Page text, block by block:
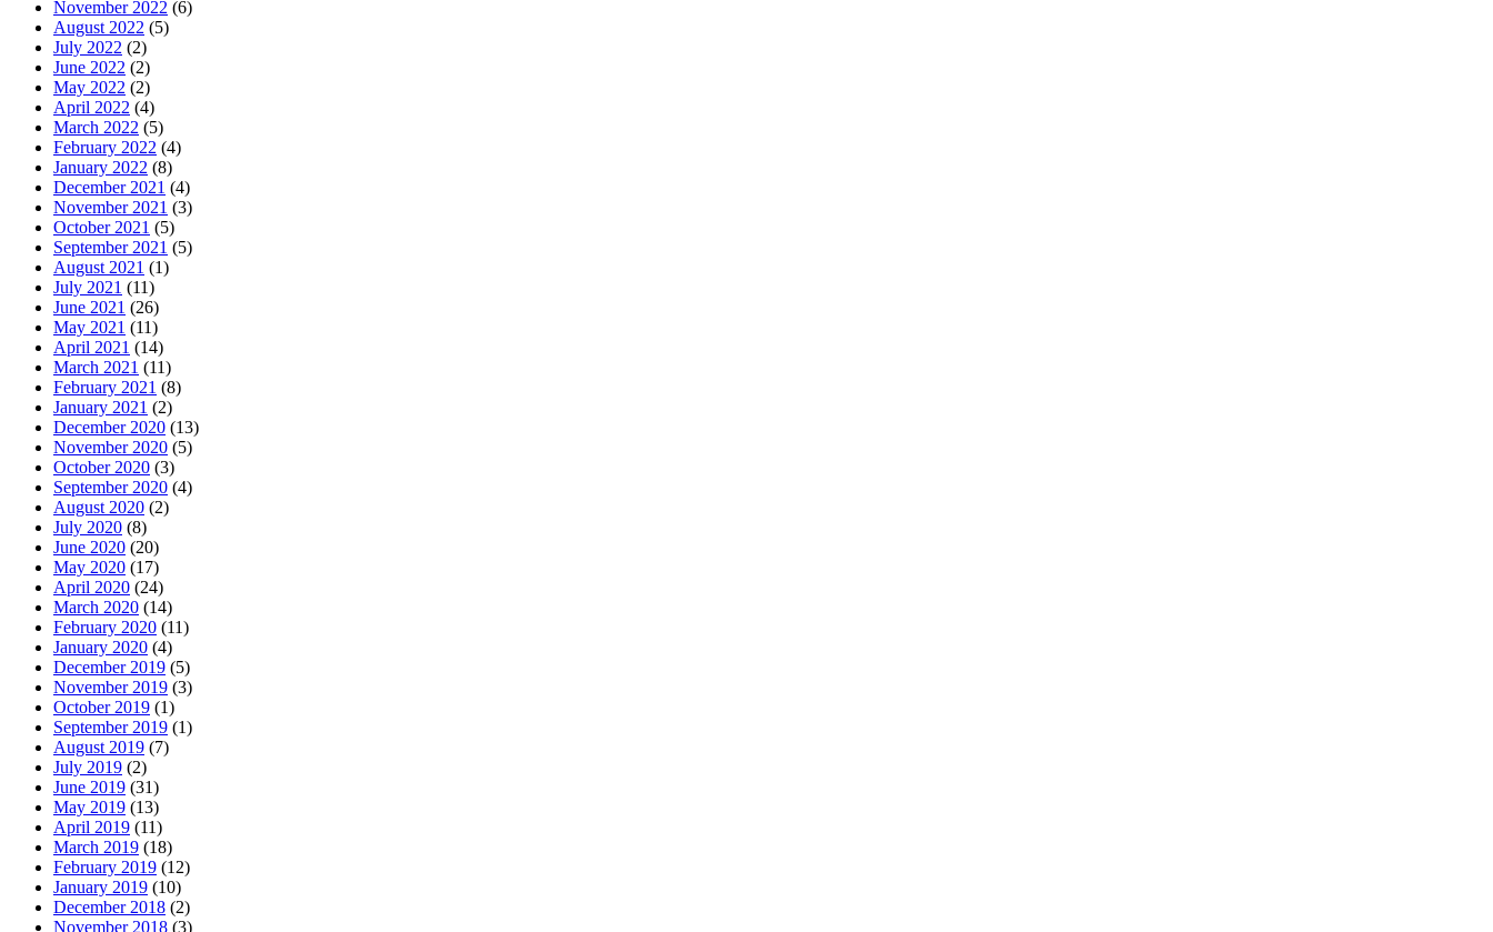
November 2022 (6)
August 2022 (5)
July 2022 (2)
June 2022 (2)
May 2022 (2)
April 2022 (4)
March 2022 (5)
February 2022 (4)
January 2022 (8)
December 2021 (4)
November 2021 (3)
October 2021 (5)
September 2021 (5)
August 2021 (1)
July 2021 (11)
June 2021 (26)
May 2021 (11)
April 2021 (14)
March 2021 (11)
February 2021 (8)
January 2021 (2)
December 2020 (13)
November 2020 (5)
October 2020 (3)
September 2020 (4)
August 2020 (2)
July 2020 (8)
June 2020 (20)
May 2020 (17)
April 2020 (24)
March 2020 (14)
February 2020 (11)
January 2020 (4)
December 2019 (5)
November 2019 (3)
October 2019 (1)
September 2019 (1)
August 2019 (7)
July 2019 (2)
June 2019 (31)
May 2019 (13)
April 2019 (11)
March 2019 (18)
February 2019 (12)
January 2019 (10)
December 2018 (2)
November 2018 (3)